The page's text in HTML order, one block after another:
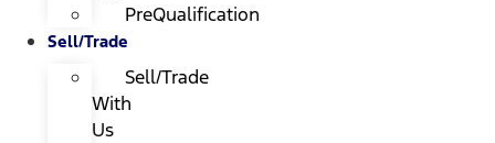
PreQualification
Sell/Trade
Sell/Trade
With
Us